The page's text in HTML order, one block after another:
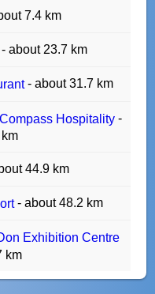
7.4 km
- about 23.7 km
- about 31.7 km
Hospitality -
44.9 km
- about 48.2 km
Exhibition Centre
km